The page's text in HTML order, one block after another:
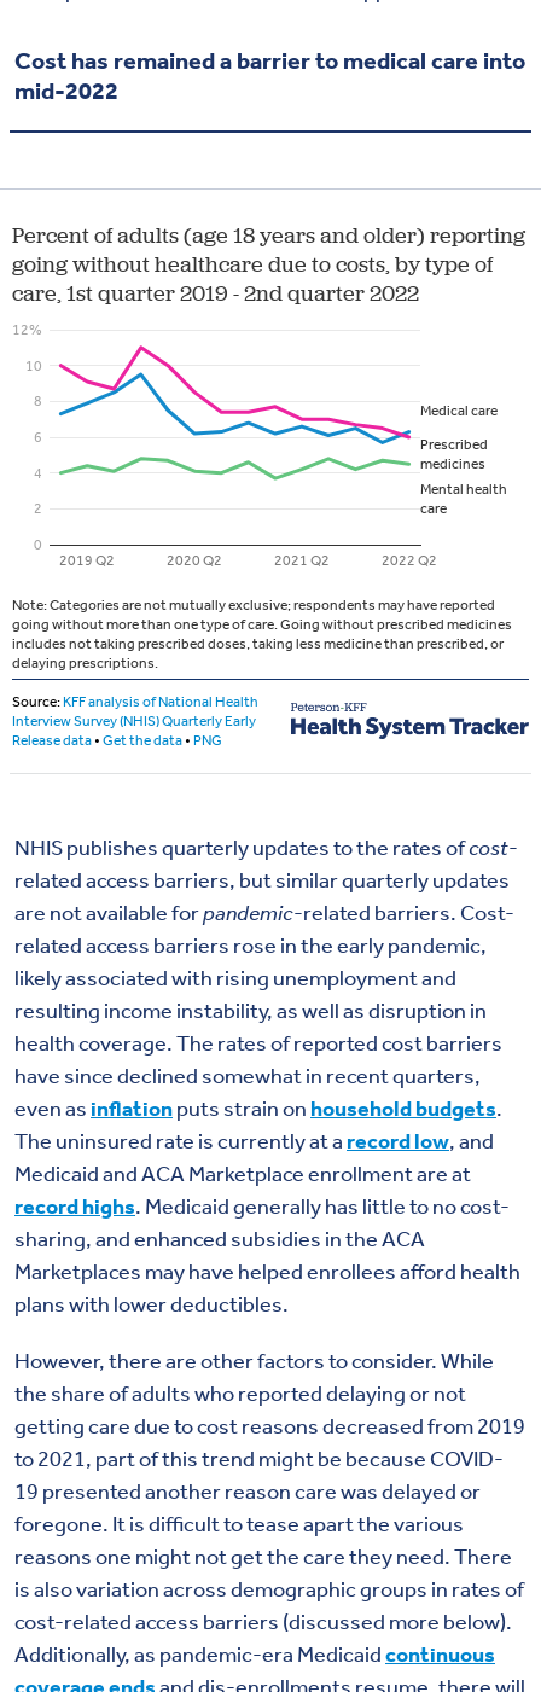
Cost has remained a barrier to medical care into
mid-2022
NHIS publishes quarterly updates to the rates ofcost-
related access barriers, but similar quarterly updates
are not available forpandemic-related barriers. Cost-
related access barriers rose in the early pandemic,
likely associated with rising unemployment and
resulting income instability, as well as disruption in
health coverage. The rates of reported cost barriers
have since declined somewhat in recent quarters,
even as inflationputs strain on household budgets.
The uninsured rate is currently at a record low, and
Medicaid and ACA Marketplace enrollment are at
record highs. Medicaid generally has little to no cost-
sharing, and enhanced subsidies in the ACA
Marketplaces may have helped enrollees afford health
plans with lower deductibles.
However, there are other factors to consider. While
the share of adults who reported delaying or not
getting care due to cost reasons decreased from 2019
to 2021, part of this trend might be because COVID-
19 presented another reason care was delayed or
foregone. It is difficult to tease apart the various
reasons one might not get the care they need. There
is also variation across demographic groups in rates of
cost-related access barriers (discussed more below).
Additionally, as pandemic-era Medicaidcontinuous